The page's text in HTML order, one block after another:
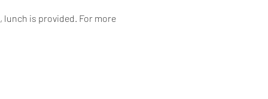
lunch is provided. For more